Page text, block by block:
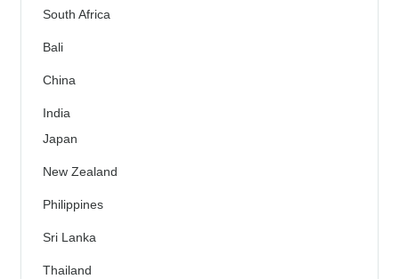
South Africa
Bali
China
India
Japan
New Zealand
Philippines
Sri Lanka
Thailand